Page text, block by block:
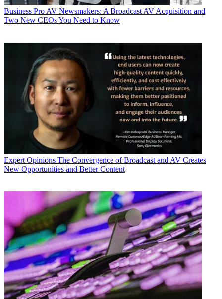
Business Pro AV Newsmakers: A Broadcast AV Acquisition and
Two New CEOs You Need to Know
Expert Opinions The Convergence of Broadcast and AV Creates
New Opportunities and Better Content